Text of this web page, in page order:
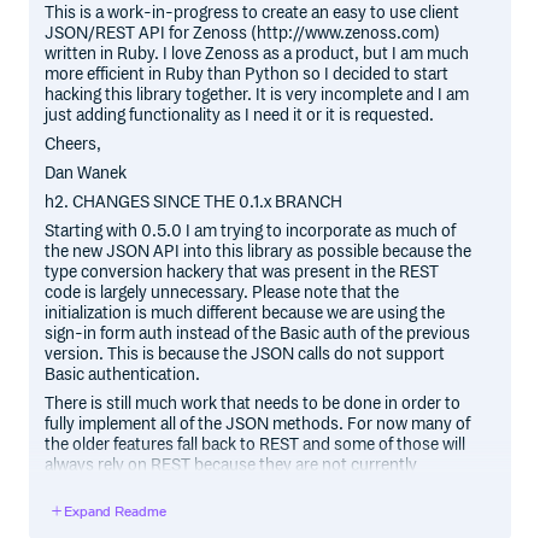
This is a work-in-progress to create an easy to use client
JSON/REST API for Zenoss (http://www.zenoss.com)
written in Ruby. I love Zenoss as a product, but I am much
more efficient in Ruby than Python so I decided to start
hacking this library together. It is very incomplete and I am
just adding functionality as I need it or it is requested.
Cheers,
Dan Wanek
h2. CHANGES SINCE THE 0.1.x BRANCH
Starting with 0.5.0 I am trying to incorporate as much of
the new JSON API into this library as possible because the
type conversion hackery that was present in the REST
code is largely unnecessary. Please note that the
initialization is much different because we are using the
sign-in form auth instead of the Basic auth of the previous
version. This is because the JSON calls do not support
Basic authentication.
There is still much work that needs to be done in order to
fully implement all of the JSON methods. For now many of
the older features fall back to REST and some of those will
always rely on REST because they are not currently
h2. REQUIREMENTS: Gems:
Expand Readme